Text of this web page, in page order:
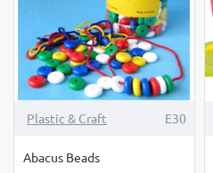
Plastic & Craft E30
Abacus Beads